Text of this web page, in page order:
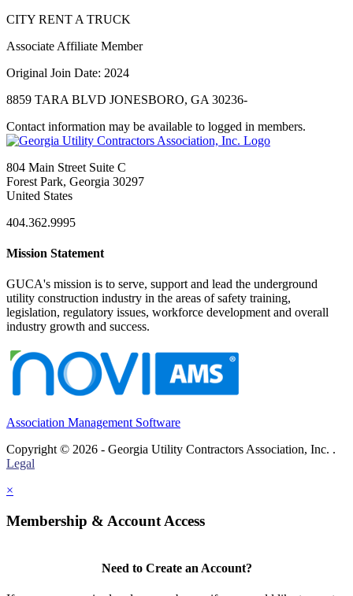
CITY RENT A TRUCK
Associate Affiliate Member
Original Join Date: 2024
8859 TARA BLVD JONESBORO, GA 30236-
Contact information may be available to logged in members.
804 Main Street Suite C
Forest Park, Georgia 30297
United States
404.362.9995
Mission Statement
GUCA's mission is to serve, support and lead the underground
utility construction industry in the areas of safety training,
legislation, regulatory issues, workforce development and overall
industry growth and success.
Association Management Software
Copyright © 2026 - Georgia Utility Contractors Association, Inc. .
Legal
×
Membership & Account Access
Need to Create an Account?